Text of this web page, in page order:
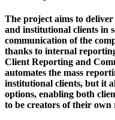
The project aims to
and institutional clients in
communication of the
thanks to internal
Client Reporting and
automates the mass
institutional clients, but it
options, enabling both
to be creators of their